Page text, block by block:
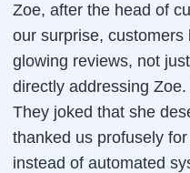
Zoe, after the head of
our surprise, customers
glowing reviews, not
directly addressing
They joked that she
thanked us profusely
instead of automated